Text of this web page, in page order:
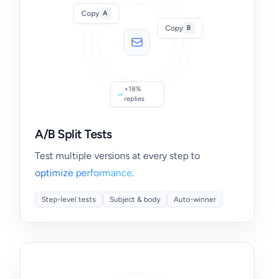
Copy A
+18%
replies
Copy B
A/B Split Tests
Test multiple versions at every step to
optimize performance.
Step-level tests Subject & body Auto-winner